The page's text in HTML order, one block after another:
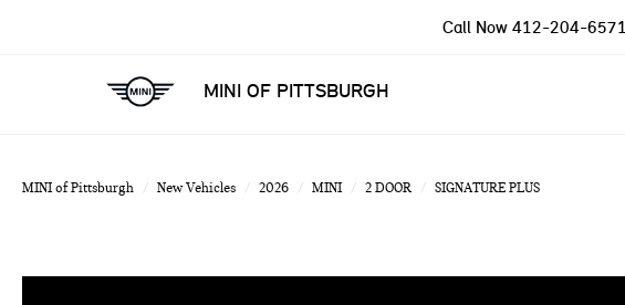
MINI OF PITTSBURGH
Call Now 412-204-6571
MINI of Pittsburgh New Vehicles 2026 MINI 2 DOOR SIGNATURE PLUS